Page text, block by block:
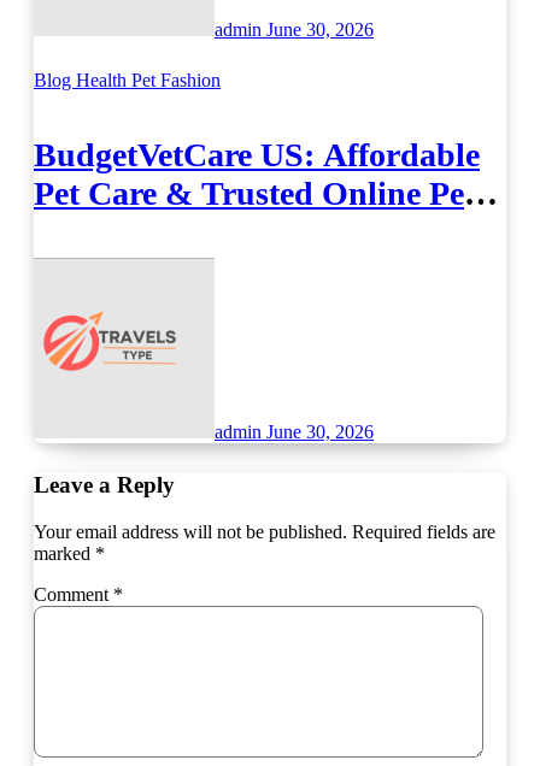
admin June 30, 2026
Blog Health Pet Fashion
BudgetVetCare US: Affordable
Pet Care & Trusted Online Pet
admin June 30, 2026
Leave a Reply
Your email address will not be published. Required fields are
marked *
Comment *